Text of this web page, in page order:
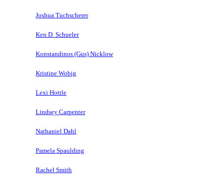
Joshua Tuchscherer
Ken D. Schueler
Konstandinos (Gus) Nicklow
Kristine Wobig
Lexi Hottle
Lindsey Carpenter
Nathaniel Dahl
Pamela Spaulding
Rachel Smith